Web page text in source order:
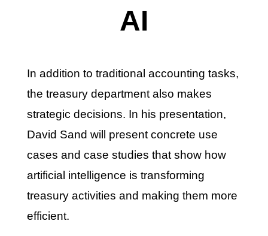
AI
In addition to traditional accounting tasks,
the treasury department also makes
strategic decisions. In his presentation,
David Sand will present concrete use
cases and case studies that show how
artificial intelligence is transforming
treasury activities and making them more
efficient.